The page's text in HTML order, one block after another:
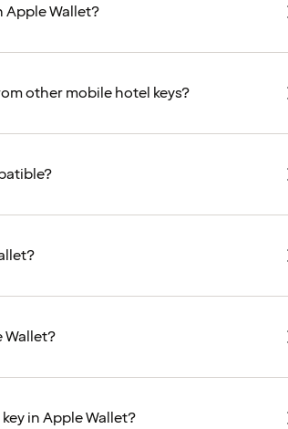
Apple Wallet?
other mobile hotel keys?
Wallet?
in Apple Wallet?